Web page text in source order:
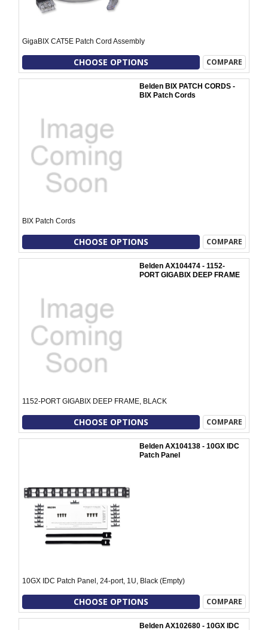
GigaBIX CAT5E Patch Cord Assembly
CHOOSE OPTIONS COMPARE
Belden BIX PATCH CORDS -
BIX Patch Cords
BIX Patch Cords
CHOOSE OPTIONS COMPARE
Belden AX104474 - 1152-
PORT GIGABIX DEEP FRAME
1152-PORT GIGABIX DEEP FRAME, BLACK
CHOOSE OPTIONS COMPARE
Belden AX104138 - 10GX IDC
Patch Panel
10GX IDC Patch Panel, 24-port, 1U, Black (Empty)
CHOOSE OPTIONS COMPARE
Belden AX102680 - 10GX IDC